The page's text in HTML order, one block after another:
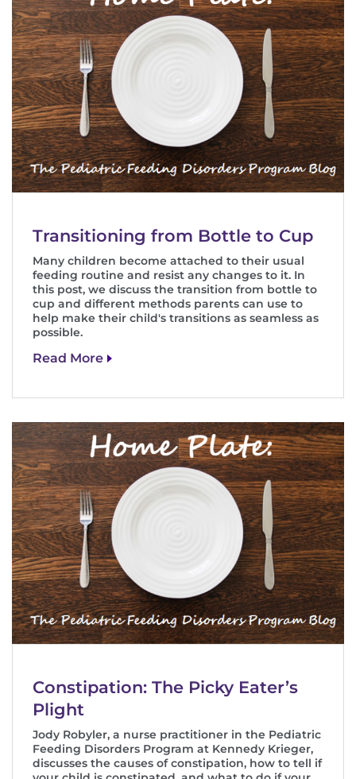
Transitioning from Bottle to Cup
Many children become attached to their usual
feeding routine and resist any changes to it. In
this post, we discuss the transition from bottle to
cup and different methods parents can use to
help make their child's transitions as seamless as
possible.
Read More
Constipation: The Picky Eater’s
Plight
Jody Robyler, a nurse practitioner in the Pediatric
Feeding Disorders Program at Kennedy Krieger,
discusses the causes of constipation, how to tell if